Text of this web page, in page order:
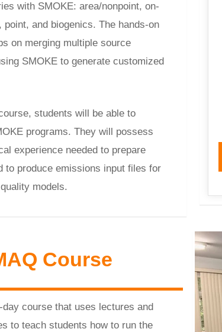
with SMOKE: area/nonpoint, on-
point, and biogenics. The hands-on
on merging multiple source
SMOKE to generate customized
students will be able to
programs. They will possess
experience needed to prepare
to produce emissions input files for
models.
Course
course that uses lectures and
to teach students how to run the